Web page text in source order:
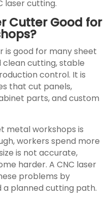
laser cutting.
Cutter Good for
is good for many sheet
cutting, stable
control. It is
that cut panels,
parts, and custom
metal workshops is
workers spend more
is not accurate,
harder. A CNC laser
problems by
a planned cutting path.